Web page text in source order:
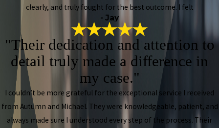
clearly, and truly fought for the best outcome. I felt
- Jay
"Their dedication and attention to
detail truly made a difference in
my case."
I couldn’t be more grateful for the exceptional service I received
from Autumn and Michael. They were knowledgeable, patient, and
always made sure I understood every step of the process. Their